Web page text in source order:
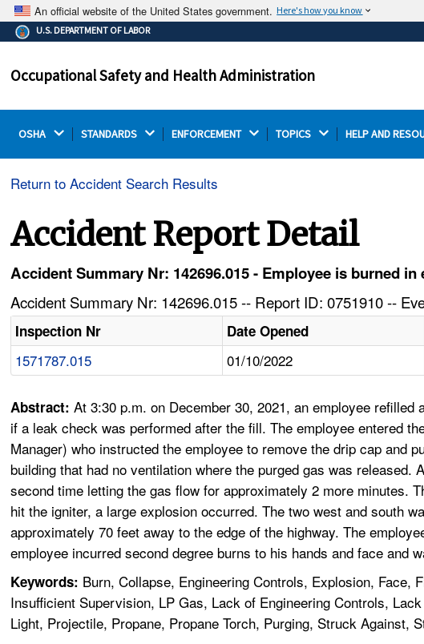
An official website of the United States government. Here's how you know
The .gov means it's official.
Federal government websites often end in .gov or .mil.
on a federal government site.
U.S. DEPARTMENT OF LABOR
Occupational Safety and Health Administration
OSHA STANDARDS ENFORCEMENT TOPICS HELP AND
Return to Accident Search Results
Accident Report Detail
Accident Summary Nr: 142696.015 - Employee is burned
Accident Summary Nr: 142696.015 -- Report ID: 0751910 --
Inspection Nr Date Opened
1571787.015 01/10/2022
Abstract:At 3:30 p.m. on December 30, 2021, an employee
if a leak check was performed after the fill. The employee entered
Manager) who instructed the employee to remove the drip cap and
building that had no ventilation where the purged gas was
second time letting the gas flow for approximately 2 more minutes.
hit the igniter, a large explosion occurred. The two west and south
approximately 70 feet away to the edge of the highway. The
employee incurred second degree burns to his hands and face and
Keywords: Burn, Collapse, Engineering Controls, Explosion, Face,
Insufficient Supervision, LP Gas, Lack of Engineering Controls,
Light, Projectile, Propane, Propane Torch, Purging, Struck Against,